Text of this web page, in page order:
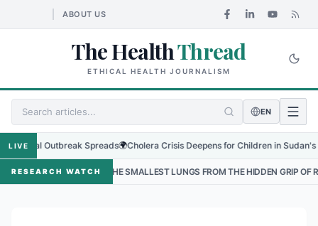
ABOUT US
The HealthThread
ETHICAL HEALTH JOURNALISM
EN
LIVE
Outbreak Spreads 🌍Cholera Crisis Deepens for Children in Sudan's El-
RESEARCH WATCH
THE SMALLEST LUNGS FROM THE HIDDEN GRIP OF RSV IN KATHMANDU